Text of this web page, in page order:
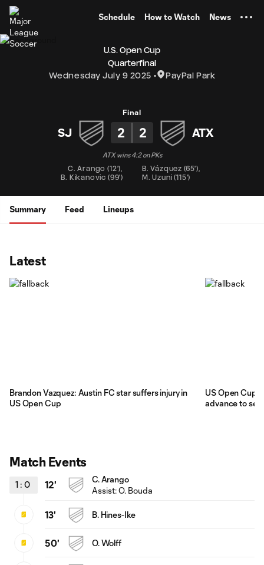
Schedule How to Watch News
U.S. Open Cup
Quarterfinal
Wednesday July 9 2025
PayPal Park
Final
SJ 2 2 ATX
C. Arango (12')
B. Kikanovic (99')
B. Vázquez (65')
M. Uzuni (115')
ATX wins 4:2 on PKs
Summary Feed Lineups
Latest
Brandon Vazquez: Austin FC star suffers injury in
US Open Cup
US Open Cup:
advance to
Match Events
1 : 0 12'
C. Arango
Assist:O. Bouda
13' B. Hines-Ike
50' O. Wolff